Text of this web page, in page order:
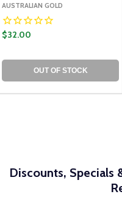
AUSTRALIAN GOLD
$32.00
OUT OF STOCK
Discounts, Specials